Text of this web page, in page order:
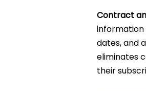
Contract
information
dates, and
eliminates
their